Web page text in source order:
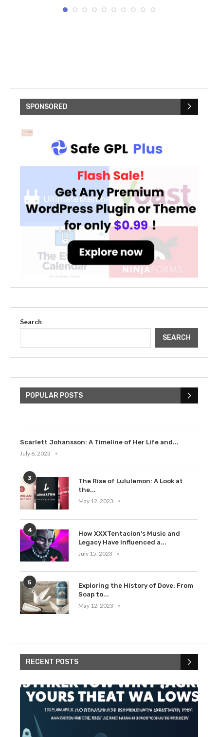
SPONSORED
Search
SEARCH
POPULAR POSTS
Bieber: Examining His...
Scarlett Johansson: A Timeline of Her Life and...
July 6, 2023
3
The Rise of Lululemon: A Look at
the...
May 12, 2023
4
How XXXTentacion’s Music and
Legacy Have Influenced a...
July 15, 2023
5
Exploring the History of Dove: From
Soap to...
May 12, 2023
RECENT POSTS